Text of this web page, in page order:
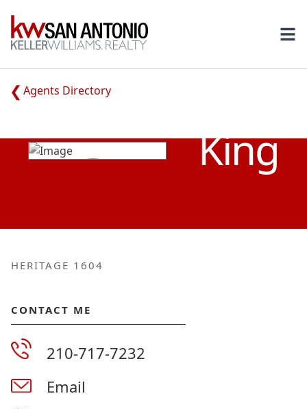
KW
Agents Directory
King
HERITAGE 1604
CONTACT ME
210-717-7232
Email